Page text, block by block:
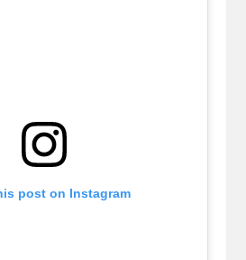
post on Instagram